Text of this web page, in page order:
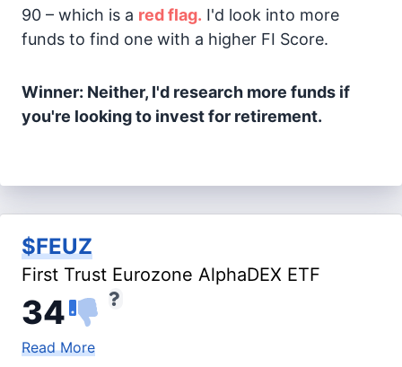
90 – which is a red flag. I'd look into more
funds to find one with a higher FI Score.
Winner: Neither, I'd research more funds if
you're looking to invest for retirement.
$FEUZ
First Trust Eurozone AlphaDEX ETF
34
Read More